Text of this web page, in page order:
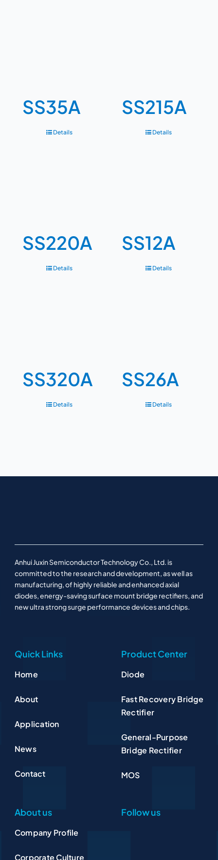
SS35A
Details
SS215A
Details
SS220A
Details
SS12A
Details
SS320A
Details
SS26A
Details
Anhui Juxin Semiconductor Technology Co., Ltd. is
committed to the research and development, as well as
manufacturing, of highly reliable and enhanced axial
diodes, energy-saving surface mount bridge rectifiers, and
new ultra strong surge performance devices and chips.
Quick Links
Home
About
Application
News
Contact
Product Center
Diode
Fast Recovery Bridge
Rectifier
General-Purpose
Bridge Rectifier
MOS
About us
Company Profile
Corporate Culture
Follow us